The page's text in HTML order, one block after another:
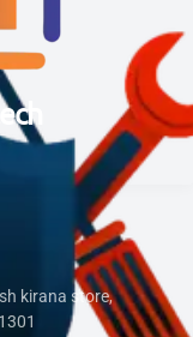
kirana store,